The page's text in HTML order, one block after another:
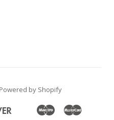
Powered by Shopify
Discover
Google
Klarna MaestroMaster